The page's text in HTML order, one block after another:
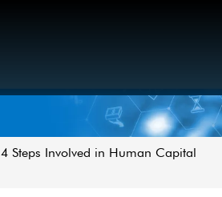
4 Steps Involved in Human Capital